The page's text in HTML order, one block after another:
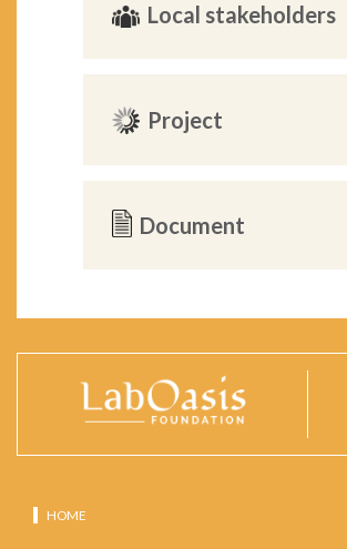
Local stakeholders
Project
Document
HOME